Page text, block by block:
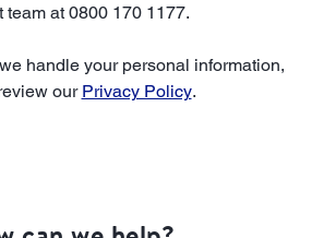
team at 0800 170 1177.
handle your personal information,
our Privacy Policy.